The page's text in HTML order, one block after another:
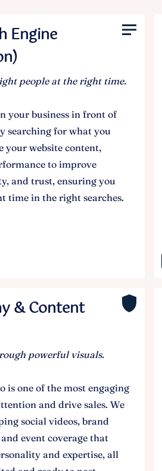
Engine
people at the right time.
your business in front of
searching for what you
your website content,
to improve
and trust, ensuring you
time in the right searches.
& Content
powerful visuals.
is one of the most engaging
and drive sales. We
social videos, brand
event coverage that
and expertise, all